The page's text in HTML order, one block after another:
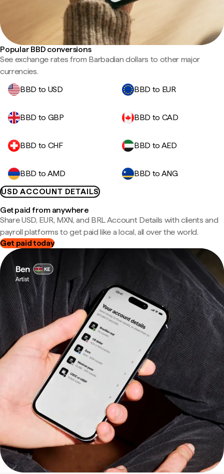
Popular BBD conversions
See exchange rates from Barbadian dollars to other major
currencies.
BBD to USD
BBD to EUR
BBD to GBP BBD to CAD
BBD to CHF BBD to AED
BBD to AMD
BBD to ANG
USD ACCOUNT DETAILS
Get paid from anywhere
Share USD, EUR, MXN, and BRL Account Details with clients and
payroll platforms to get paid like a local, all over the world.
Get paid today